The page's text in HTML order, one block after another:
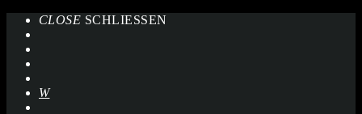
CLOSE SCHLIESSEN